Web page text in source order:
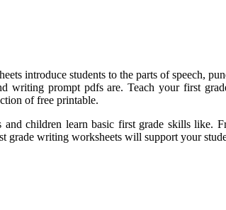
introduce students to the parts of speech,
writing prompt pdfs are. Teach your first
of free printable.
children learn basic first grade skills like.
grade writing worksheets will support your